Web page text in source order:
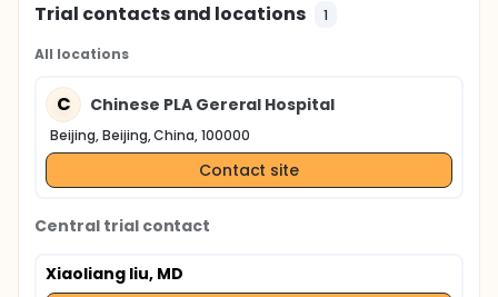
Trial contacts and locations 1
All locations
C Chinese PLA Gereral Hospital
Beijing, Beijing, China, 100000
Contact site
Central trial contact
Xiaoliang liu, MD